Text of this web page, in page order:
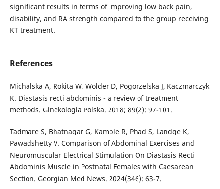
significant results in terms of improving low back pain,
disability, and RA strength compared to the group receiving
KT treatment.
References
Michalska A, Rokita W, Wolder D, Pogorzelska J, Kaczmarczyk
K. Diastasis recti abdominis - a review of treatment
methods. Ginekologia Polska. 2018; 89(2): 97-101.
Tadmare S, Bhatnagar G, Kamble R, Phad S, Landge K,
Pawadshetty V. Comparison of Abdominal Exercises and
Neuromuscular Electrical Stimulation On Diastasis Recti
Abdominis Muscle in Postnatal Females with Caesarean
Section. Georgian Med News. 2024(346): 63-7.